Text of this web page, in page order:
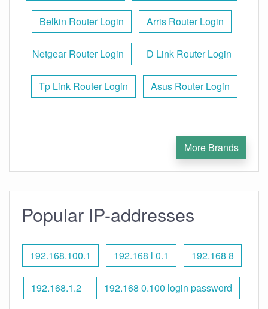
Belkin Router Login Arris Router Login
Netgear Router Login D Link Router Login
Tp Link Router Login Asus Router Login
More Brands
Popular IP-addresses
192.168.100.1 192.168 l 0.1 192.168 8
192.168.1.2 192.168 0.100 login password